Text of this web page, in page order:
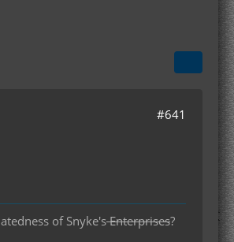
#641
of Snyke'sEnterprises?